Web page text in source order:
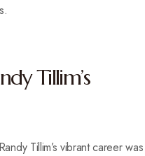
Tillim’s
Tillim’s vibrant career was